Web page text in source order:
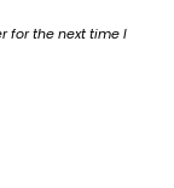
for the next time I